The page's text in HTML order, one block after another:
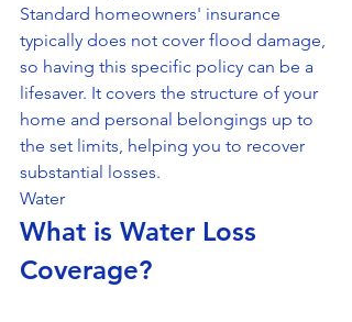
Standard homeowners' insurance
typically does not cover flood damage,
so having this specific policy can be a
lifesaver. It covers the structure of your
home and personal belongings up to
the set limits, helping you to recover
substantial losses.
Water
What is Water Loss
Coverage?